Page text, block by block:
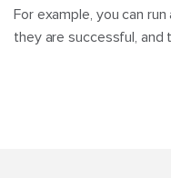
For example, you can
they are successful, and